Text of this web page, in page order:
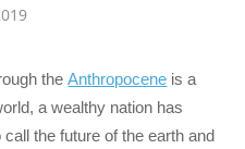
theAnthropocene is a
a wealthy nation has
the future of the earth and